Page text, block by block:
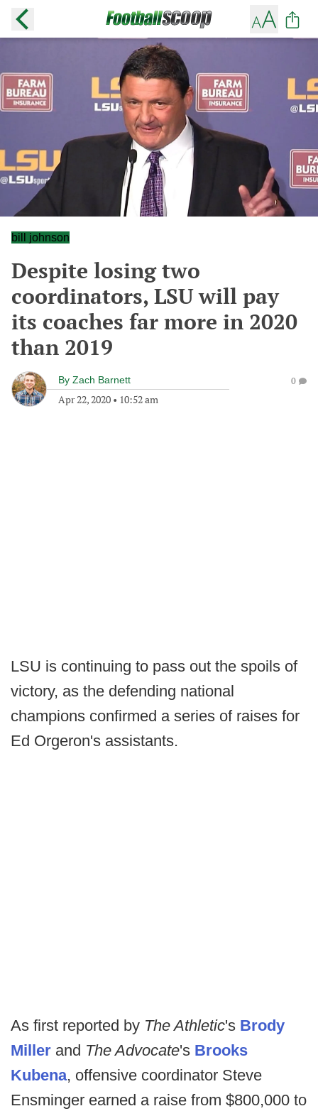
bill johnson
Despite losing two
coordinators, LSU will pay
its coaches far more in 2020
than 2019
By Zach Barnett
Apr 22, 2020 • 10:52 am
0
LSU is continuing to pass out the spoils of
victory, as the defending national
champions confirmed a series of raises for
Ed Orgeron's assistants.
As first reported by The Athletic's Brody
Miller and The Advocate's Brooks
Kubena, offensive coordinator Steve
Ensminger earned a raise from $800,000 to